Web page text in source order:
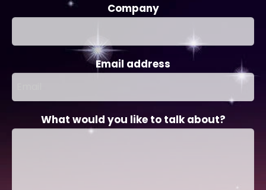
Company
Email address
What would you like to talk about?